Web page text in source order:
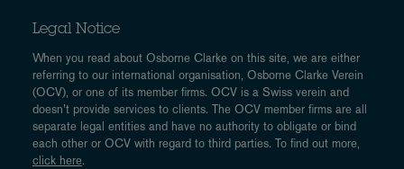
Legal Notice
When you read about Osborne Clarke on this site, we are either
referring to our international organisation, Osborne Clarke Verein
(OCV), or one of its member firms. OCV is a Swiss verein and
doesn’t provide services to clients. The OCV member firms are all
separate legal entities and have no authority to obligate or bind
each other or OCV with regard to third parties. To find out more,
click here.